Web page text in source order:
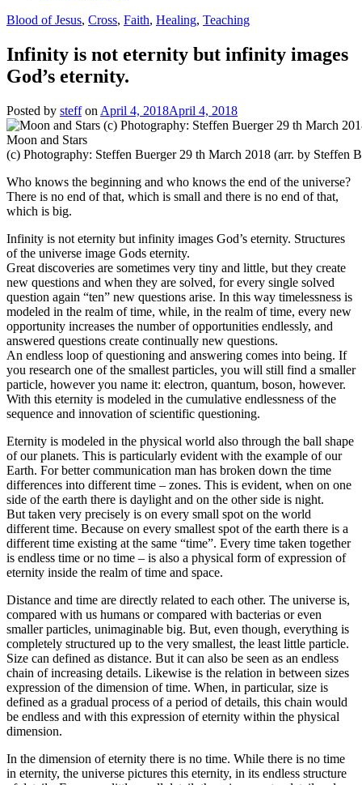
Blood of Jesus, Cross, Faith, Healing, Teaching
Infinity is not eternity but infinity images
God’s eternity.
Posted by steffon April 4, 2018April 4, 2018
Moon and Stars
(c) Photography: Steffen Buerger 29 th March 2018 (arr. by Steffen
Who knows the beginning and who knows the end of the universe?
There is no end of that, which is small and there is no end of that,
which is big.
Infinity is not eternity but infinity images God’s eternity. Structures
of the universe image Gods eternity.
Great discoveries are sometimes very tiny and little, but they create
new questions and when they are solved, for every single solved
question again “ten” new questions arise. In this way timelessness is
modeled in the realm of time, while, in the realm of time, every new
opportunity increases the number of opportunities endlessly, and
answered questions create continually new questions.
An endless loop of questioning and answering comes into being. If
you research one of the smallest particles, you will still find a smaller
particle, however you name it: electron, quantum, boson, however.
With this eternity is modeled in the cumulative endlessness of the
sequence and innovation of scientific questioning.
Eternity is modeled in the physical world also through the ball shape
of our planets. This is particularly evident with the example of our
Earth. For better communication man has broken down the time
differences into different time – zones. This is evident, when on one
side of the earth there is daylight and on the other side is night.
But taken very precisely is on every small spot on the world
different time. Because on every smallest spot of the earth there is a
different time existing at the same “time”. Every time taken together
is endless time or no time – is also a physical form of expression of
eternity inside the realm of time and space.
Distance and time are directly related to each other. The universe is,
compared with us humans or compared with bacterias or even
smaller particles, unimaginable big. But, even though, everything is
completely structured up to the very smallest, the least little particle.
Size can defined as distance. But it can also be seen as an endless
chain of increasing details. Likewise is the relation in between sizes
expression of the dimension of time. When, in particular, size is
defined as a gradual process of a period of details, this chain would
be endless and with this expression of eternity within the physical
dimension.
In the dimension of eternity there is no time. While there is no time
in eternity, the universe pictures this eternity, in its endless structure